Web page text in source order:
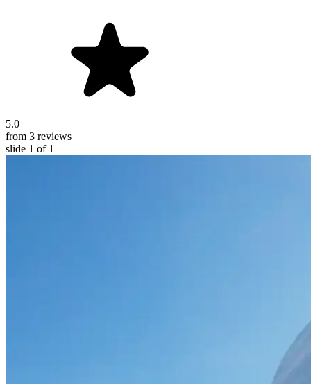
5.0
from 3 reviews
slide 1 of 1